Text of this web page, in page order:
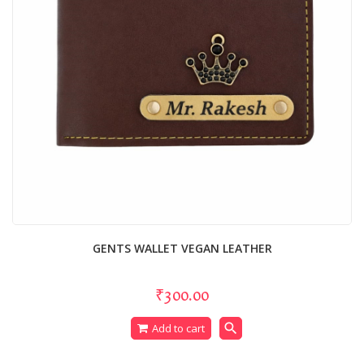
GENTS WALLET VEGAN LEATHER
₹300.00
Add to cart search